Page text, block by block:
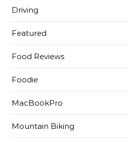
Driving
Featured
Food Reviews
Foodie
MacBookPro
Mountain Biking